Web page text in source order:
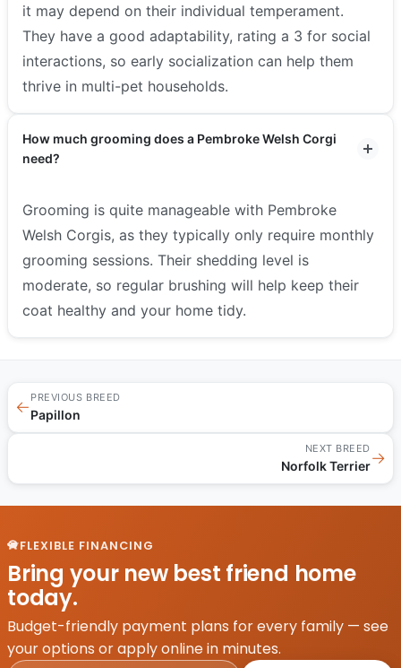
it may depend on their individual temperament.
They have a good adaptability, rating a 3 for social
interactions, so early socialization can help them
thrive in multi-pet households.
How much grooming does a Pembroke Welsh Corgi
need?
Grooming is quite manageable with Pembroke
Welsh Corgis, as they typically only require monthly
grooming sessions. Their shedding level is
moderate, so regular brushing will help keep their
coat healthy and your home tidy.
←
PREVIOUS BREED
Papillon
NEXT BREED
Norfolk Terrier→
FLEXIBLE FINANCING
Bring your new best friend home
today.
Budget-friendly payment plans for every family — see
your options or apply online in minutes.